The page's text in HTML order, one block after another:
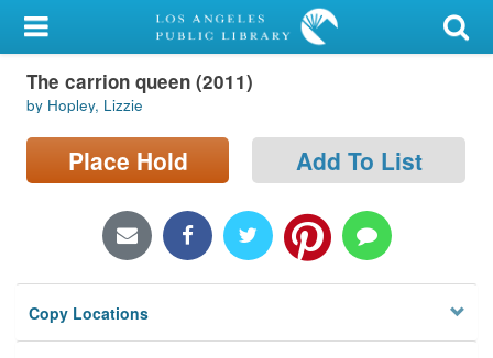
My Account
Library Card
Sign In
Locations/Hours (external
Privacy
The carrion queen (2011)
by Hopley, Lizzie
Place Hold Add To List
Copy Locations